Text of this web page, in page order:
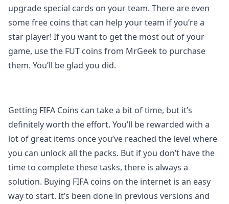
upgrade special cards on your team. There are even
some free coins that can help your team if you’re a
star player! If you want to get the most out of your
game, use the FUT coins from MrGeek to purchase
them. You’ll be glad you did.
Getting FIFA Coins can take a bit of time, but it’s
definitely worth the effort. You’ll be rewarded with a
lot of great items once you’ve reached the level where
you can unlock all the packs. But if you don’t have the
time to complete these tasks, there is always a
solution. Buying FIFA coins on the internet is an easy
way to start. It’s been done in previous versions and